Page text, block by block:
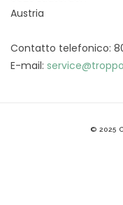
Austria
Contatto telefonico:
E-mail:
© 2025